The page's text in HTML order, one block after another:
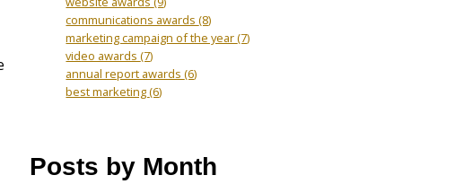
communications awards(8)
marketing campaign of the year(7)
video awards(7)
annual report awards(6)
best marketing(6)
Posts by Month